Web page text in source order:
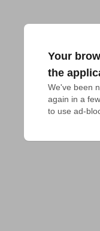
Your
the
We've been
again in a
to use ad-